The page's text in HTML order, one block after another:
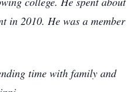
in 2010. He was a member
time with family and